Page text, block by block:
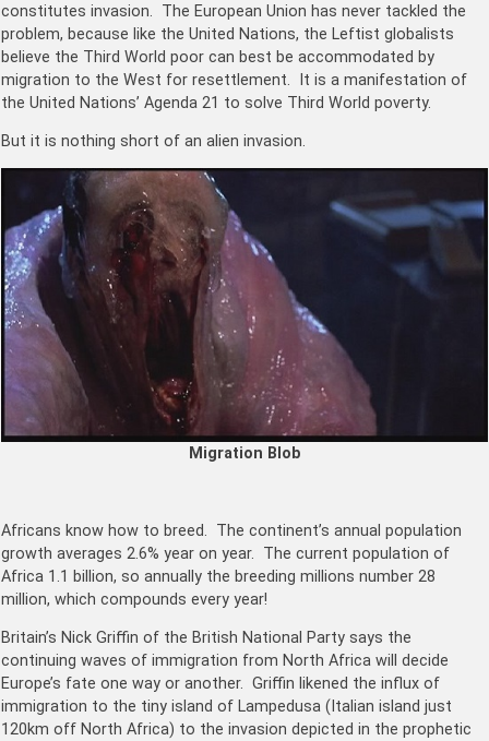
constitutes invasion. The European Union has never tackled the
problem, because like the United Nations, the Leftist globalists
believe the Third World poor can best be accommodated by
migration to the West for resettlement. It is a manifestation of
the United Nations’ Agenda 21 to solve Third World poverty.
But it is nothing short of an alien invasion.
Migration Blob
Africans know how to breed. The continent’s annual population
growth averages 2.6% year on year. The current population of
Africa 1.1 billion, so annually the breeding millions number 28
million, which compounds every year!
Britain’s Nick Griffin of the British National Party says the
continuing waves of immigration from North Africa will decide
Europe’s fate one way or another. Griffin likened the influx of
immigration to the tiny island of Lampedusa (Italian island just
120km off North Africa) to the invasion depicted in the prophetic